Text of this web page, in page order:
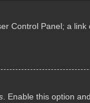
Control Panel; a
. Enable this option